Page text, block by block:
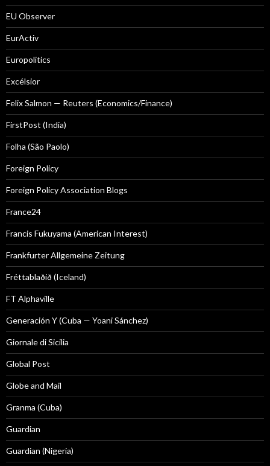
EU Observer
EurActiv
Europolitics
Excélsior
Felix Salmon — Reuters (Economics/Finance)
FirstPost (India)
Folha (São Paolo)
Foreign Policy
Foreign Policy Association Blogs
France24
Francis Fukuyama (American Interest)
Frankfurter Allgemeine Zeitung
Fréttablaðið (Iceland)
FT Alphaville
Generación Y (Cuba — Yoani Sánchez)
Giornale di Sicilia
Global Post
Globe and Mail
Granma (Cuba)
Guardian
Guardian (Nigeria)